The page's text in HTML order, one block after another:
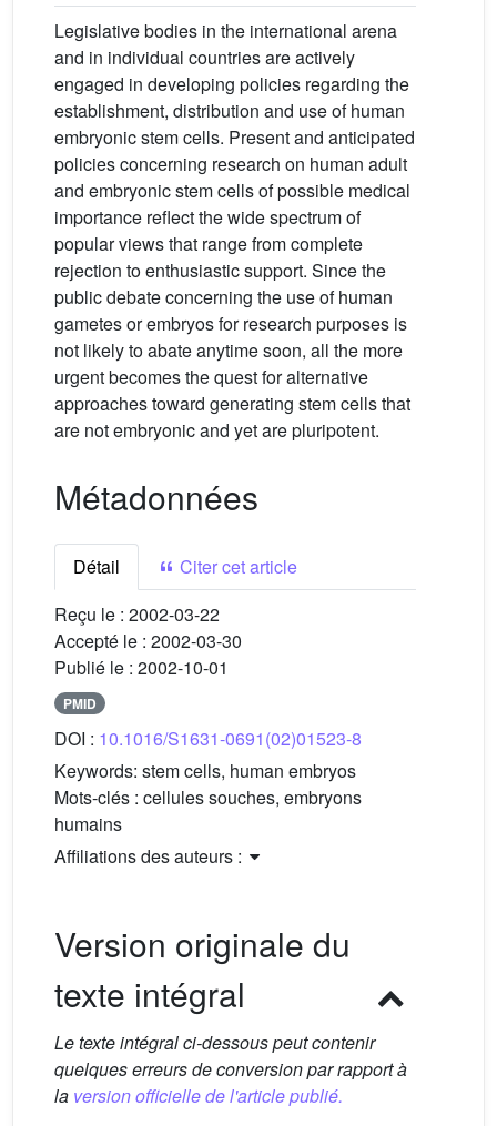
Legislative bodies in the international arena
and in individual countries are actively
engaged in developing policies regarding the
establishment, distribution and use of human
embryonic stem cells. Present and anticipated
policies concerning research on human adult
and embryonic stem cells of possible medical
importance reflect the wide spectrum of
popular views that range from complete
rejection to enthusiastic support. Since the
public debate concerning the use of human
gametes or embryos for research purposes is
not likely to abate anytime soon, all the more
urgent becomes the quest for alternative
approaches toward generating stem cells that
are not embryonic and yet are pluripotent.
Métadonnées
Détail
Citer cet article
Reçu le : 2002-03-22
Accepté le : 2002-03-30
Publié le : 2002-10-01
PMID
DOI : 10.1016/S1631-0691(02)01523-8
Keywords: stem cells, human embryos
Mots-clés : cellules souches, embryons
humains
Affiliations des auteurs :
Version originale du
texte intégral
Le texte intégral ci-dessous peut contenir
quelques erreurs de conversion par rapport à
la version officielle de l'article publié.